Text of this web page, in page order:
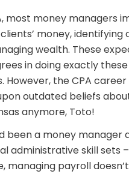
most money managers
money,
wealth. These
in doing exactly
the CPA career
outdated beliefs
anymore, Toto!
been a money manager
administrative skill sets
managing payroll